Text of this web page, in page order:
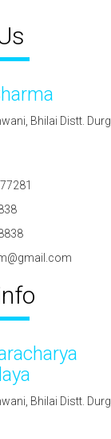
Bhilai Distt. Durg,
Bhilai Distt. Durg,